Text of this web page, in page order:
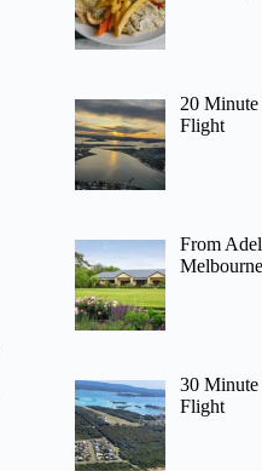
20
Flight
From
30
Flight